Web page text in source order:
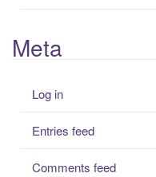
Meta
Log in
Entries feed
Comments feed